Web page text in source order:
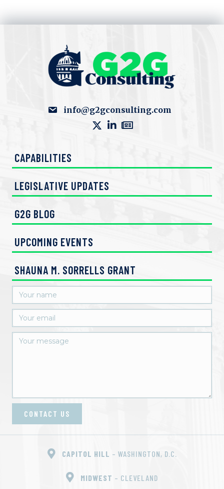
info@g2gconsulting.com
CAPABILITIES
LEGISLATIVE UPDATES
G2G BLOG
UPCOMING EVENTS
SHAUNA M. SORRELLS GRANT
CONTACT US
CAPITOL HILL – WASHINGTON, D.C.
MIDWEST – CLEVELAND